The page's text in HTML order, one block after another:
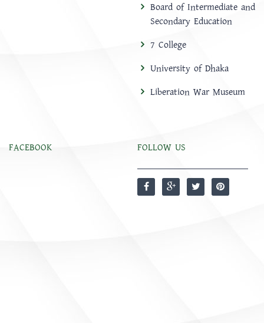
Board of Intermediate and
Secondary Education
7 College
University of Dhaka
Liberation War Museum
FACEBOOK FOLLOW US